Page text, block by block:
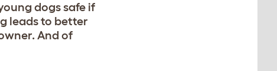
dogs safe if
leads to better
And of